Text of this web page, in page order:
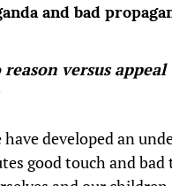
and bad
versus appeal
have developed an
good touch and bad